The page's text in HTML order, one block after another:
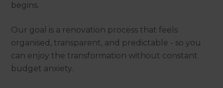
begins.
Our goal is a renovation process that feels
organised, transparent, and predictable - so you
can enjoy the transformation without constant
budget anxiety.